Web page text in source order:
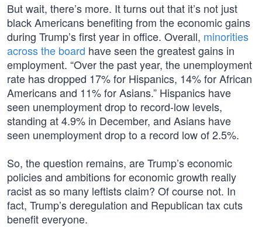
But wait, there’s more. It turns out that it’s not just
black Americans benefiting from the economic gains
during Trump’s first year in office. Overall, minorities
across the board have seen the greatest gains in
employment. “Over the past year, the unemployment
rate has dropped 17% for Hispanics, 14% for African
Americans and 11% for Asians.” Hispanics have
seen unemployment drop to record-low levels,
standing at 4.9% in December, and Asians have
seen unemployment drop to a record low of 2.5%.
So, the question remains, are Trump’s economic
policies and ambitions for economic growth really
racist as so many leftists claim? Of course not. In
fact, Trump’s deregulation and Republican tax cuts
benefit everyone.